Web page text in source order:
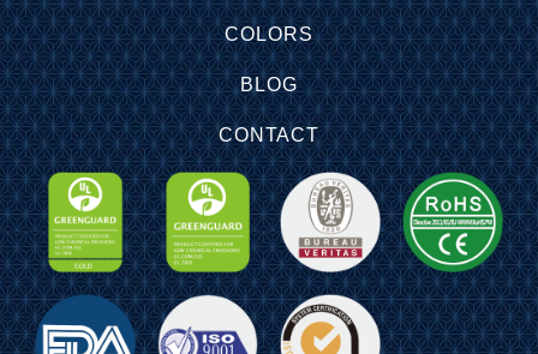
COLORS
BLOG
CONTACT